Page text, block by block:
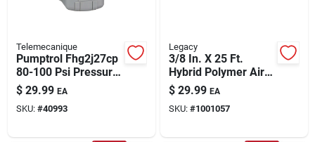
Telemecanique
Pumptrol Fhg2j27cp
80-100 Psi Pressure
Switch For Air
Compressors
$ 29.99 EA
SKU: #40993
Legacy
3/8 In. X 25 Ft.
Hybrid Polymer Air
Hose With 1/4 In.
Mnpt Fittings
$ 29.99 EA
SKU: #1001057